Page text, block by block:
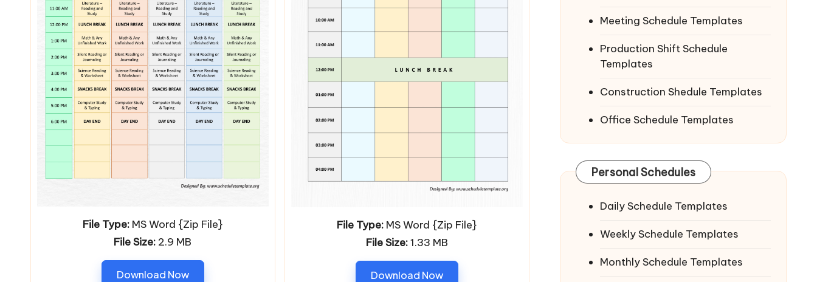
File Type: MS Word {Zip File}
File Size: 2.9 MB
Download Now
File Type: MS Word {Zip File}
File Size:1.33 MB
Download Now
Meeting Schedule Templates
Production Shift Schedule
Templates
Construction Shedule Templates
Office Schedule Templates
Personal Schedules
Daily Schedule Templates
Weekly Schedule Templates
Monthly Schedule Templates